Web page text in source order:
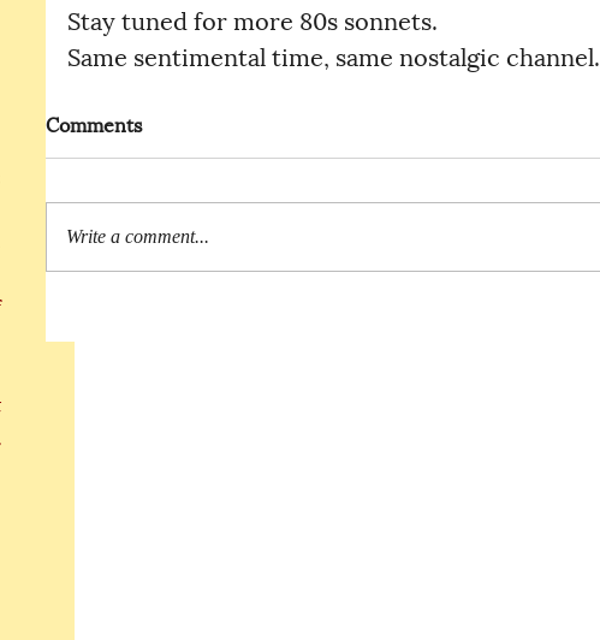
Stay tuned for more 80s sonnets.
Same sentimental time, same nostalgic channel.
Comments
Write a comment...